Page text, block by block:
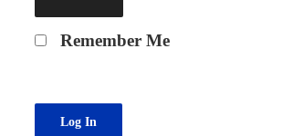
Remember Me